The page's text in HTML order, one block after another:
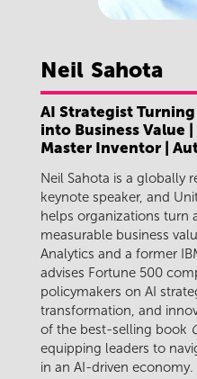
Neil Sahota
AI Strategist
into Business Value
Master Inventor |
Neil Sahota is a globally
keynote speaker, and
helps organizations turn
measurable business
Analytics and a former
advises Fortune 500
policymakers on AI
transformation, and
of the best-selling book
equipping leaders to
in an AI-driven economy.